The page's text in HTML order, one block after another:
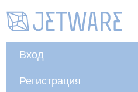
Вход
Регистрация